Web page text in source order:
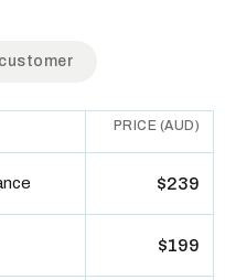
to switch between
PRICE (AUD)
$239
$199